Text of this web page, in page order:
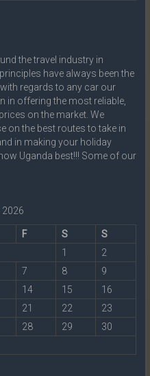
the travel industry in
have always been the
regards to any car our
in offering the most reliable,
on the market. We
on the best routes to take in
in making your holiday
Uganda best!!! Some of our
F S
S
1
2
7 8
9
14 15
16
21 22
23
28 29
30